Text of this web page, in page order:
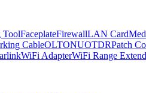
ToolFaceplateFirewallLAN Card
CableOLTONUOTDRPatch
WiFi AdapterWiFi Range